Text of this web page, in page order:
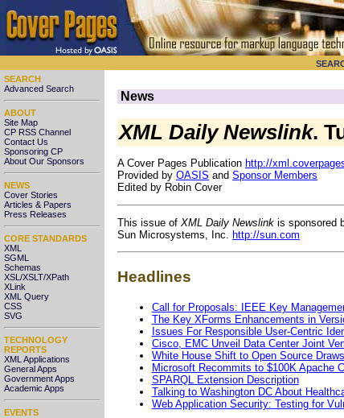
SEARCH
Advanced Search
ABOUT
Site Map
CP RSS Channel
Contact Us
Sponsoring CP
About Our Sponsors
NEWS
Cover Stories
Articles & Papers
Press Releases
CORE STANDARDS
XML
SGML
Schemas
XSL/XSLT/XPath
XLink
XML Query
CSS
SVG
TECHNOLOGY
REPORTS
XML Applications
General Apps
Government Apps
Academic Apps
EVENTS
News
XML Daily Newslink.
A Cover Pages Publication http://
Provided by OASIS and Sponsor Members
Edited by Robin Cover
This issue of XML Daily Newslink is sponsored
Sun Microsystems, Inc.
http://sun.com
Headlines
Call for Proposals: IEEE Key
The Key XForms Enhancements in
Issues For Responsible User-Centric
Cisco, EMC Unveil Data Center Joint
White House Shift to Open Source
Microsoft Recommits to $100K Apache
SPARQL Extension Description
Talking to Washington DC About
Web Application Security: Testing for